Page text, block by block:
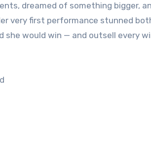
dreamed of something bigger,
very first performance stunned
she would win — and outsell every